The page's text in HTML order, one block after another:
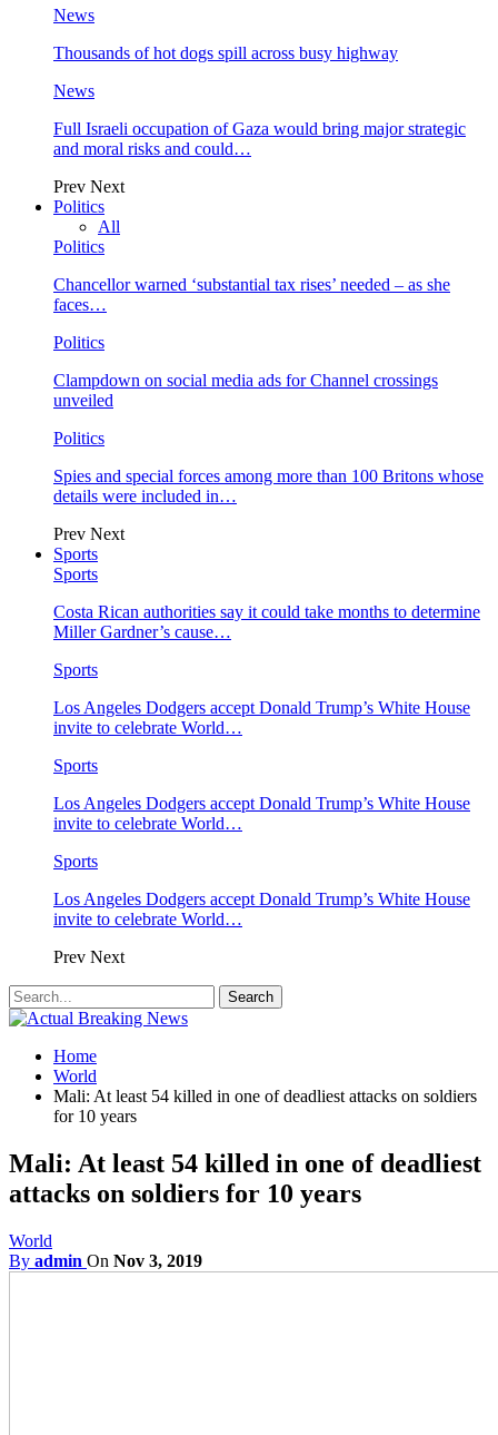
News
Thousands of hot dogs spill across busy highway
News
Full Israeli occupation of Gaza would bring major strategic
and moral risks and could…
Prev Next
Politics
All
Politics
Chancellor warned ‘substantial tax rises’ needed – as she
faces…
Politics
Clampdown on social media ads for Channel crossings
unveiled
Politics
Spies and special forces among more than 100 Britons whose
details were included in…
Prev Next
Sports
Sports
Costa Rican authorities say it could take months to determine
Miller Gardner’s cause…
Sports
Los Angeles Dodgers accept Donald Trump’s White House
invite to celebrate World…
Sports
Los Angeles Dodgers accept Donald Trump’s White House
invite to celebrate World…
Sports
Los Angeles Dodgers accept Donald Trump’s White House
invite to celebrate World…
Prev Next
Home
World
Mali: At least 54 killed in one of deadliest attacks on soldiers
for 10 years
Mali: At least 54 killed in one of deadliest
attacks on soldiers for 10 years
World
By admin On Nov 3, 2019